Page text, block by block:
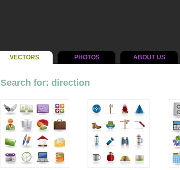
VECTORS PHOTOS ABOUT US
Search for: direction